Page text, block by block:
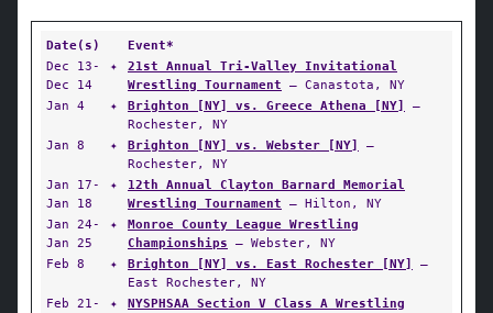
Date(s)
Event*
Dec 13-
Dec 14
✦
21st Annual Tri-Valley Invitational
Wrestling Tournament — Canastota, NY
Jan 4
✦ Brighton [NY] vs. Greece Athena [NY]
—
Rochester, NY
Jan 8
✦ Brighton [NY] vs. Webster [NY]
—
Rochester, NY
Jan 17-
Jan 18
✦
12th Annual Clayton Barnard Memorial
Wrestling Tournament — Hilton, NY
Jan 24-
Jan 25
✦
Monroe County League Wrestling
Championships — Webster, NY
Feb 8
✦ Brighton [NY] vs. East Rochester [NY]
—
East Rochester, NY
Feb 21-
✦
NYSPHSAA Section V Class A Wrestling